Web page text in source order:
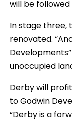
will be
In stage three,
renovated.
unoccupied
Derby will
to Godwin
“Derby is a